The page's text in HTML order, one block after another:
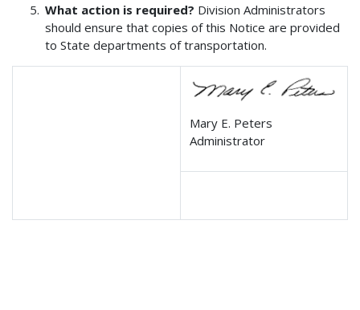
What action is required? Division Administrators
should ensure that copies of this Notice are provided
to State departments of transportation.
Mary E. Peters
Administrator